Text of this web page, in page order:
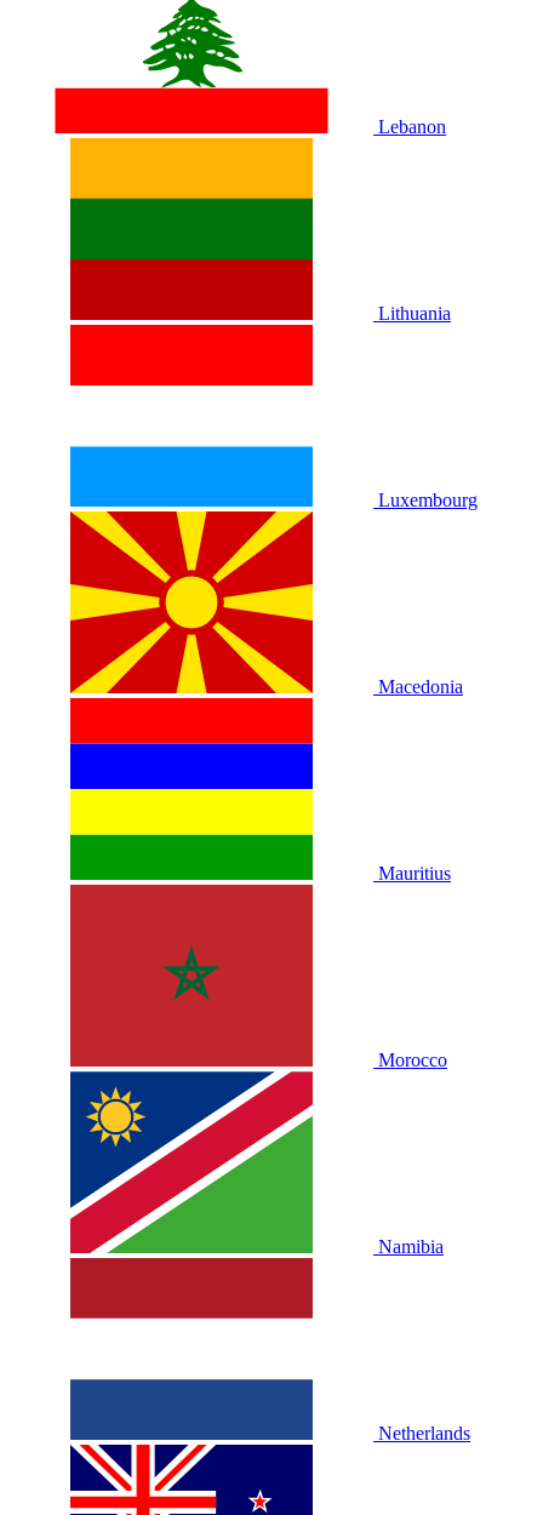
Lebanon
Lithuania
Luxembourg
Macedonia
Mauritius
Morocco
Namibia
Netherlands